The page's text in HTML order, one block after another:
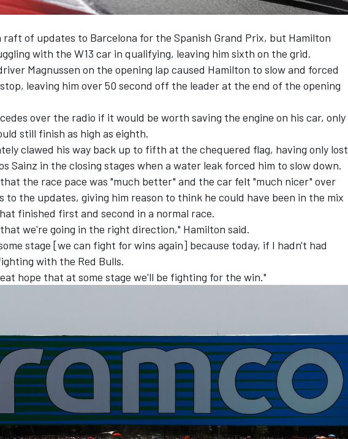
WEC
DTM
raft of updates to Barcelona for the Spanish Grand Prix, but Hamilton
with the W13 car in qualifying, leaving him sixth on the grid.
Magnussen on the opening lap caused Hamilton to slow and forced
leaving him over 50 second off the leader at the end of the opening
over the radio if it would be worth saving the engine on his car, only
still finish as high as eighth.
clawed his way back up to fifth at the chequered flag, having only lost
Sainz in the closing stages when a water leak forced him to slow down.
the race pace was "much better" and the car felt "much nicer" over
to the updates, giving him reason to think he could have been in the mix
finished first and second in a normal race.
we're going in the right direction," Hamilton said.
stage [we can fight for wins again] because today, if I hadn't had
with the Red Bulls.
hope that at some stage we'll be fighting for the win."